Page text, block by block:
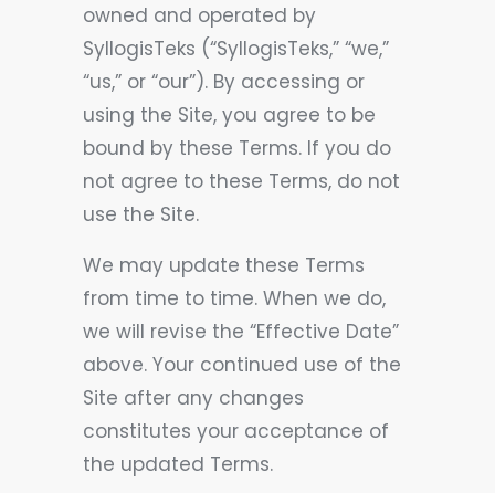
owned and operated by
SyllogisTeks (“SyllogisTeks,” “we,”
“us,” or “our”). By accessing or
using the Site, you agree to be
bound by these Terms. If you do
not agree to these Terms, do not
use the Site.
We may update these Terms
from time to time. When we do,
we will revise the “Effective Date”
above. Your continued use of the
Site after any changes
constitutes your acceptance of
the updated Terms.